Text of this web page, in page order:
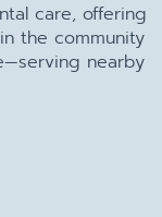
care, offering
the community
nearby